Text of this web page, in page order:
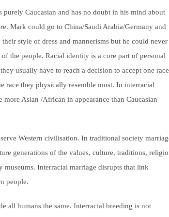
Caucasian and has no doubt in his mind about
Mark could go to China/Saudi Arabia/Germany and
style of dress and mannerisms but he could never
of the people. Racial identity is a core part of personal
usually have to reach a decision to accept one race
race they physically resemble most. In interracial
Asian /African in appearance than Caucasian
Western civilisation. In traditional society
generations of the values, culture, traditions,
Interracial marriage disrupts that link
people.
all humans the same. Interracial breeding is not